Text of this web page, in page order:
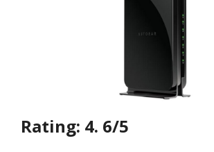
Rating: 4. 6/5